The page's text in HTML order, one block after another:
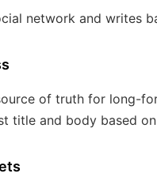
network and writes
of truth for long-
title and body based